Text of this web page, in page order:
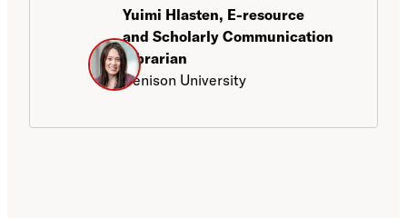
Yuimi Hlasten, E-resource
and Scholarly Communication
Librarian
Denison University